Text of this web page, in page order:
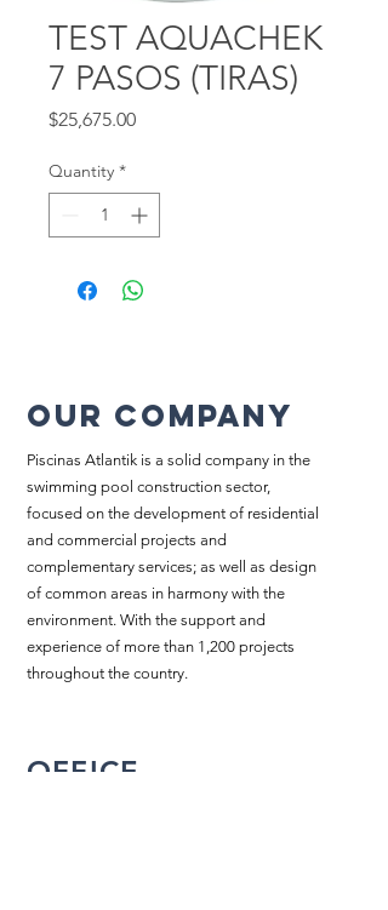
TEST AQUACHEK
7 PASOS (TIRAS)
$25,675.00Price
Quantity *
Our company
Piscinas Atlantik is a solid company in the
swimming pool construction sector,
focused on the development of residential
and commercial projects and
complementary services; as well as design
of common areas in harmony with the
environment. With the support and
experience of more than 1,200 projects
throughout the country.
OFFICE